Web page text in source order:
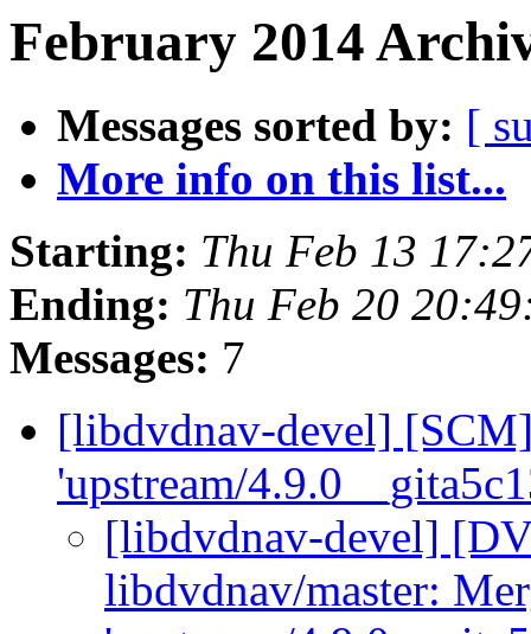
February 2014
Messages sorted by: [
More info on this list...
Starting: Thu Feb 13
Ending: Thu Feb 20
Messages: 7
[libdvdnav-devel]
'upstream/
[libdvdnav-devel]
libdvdnav/master: